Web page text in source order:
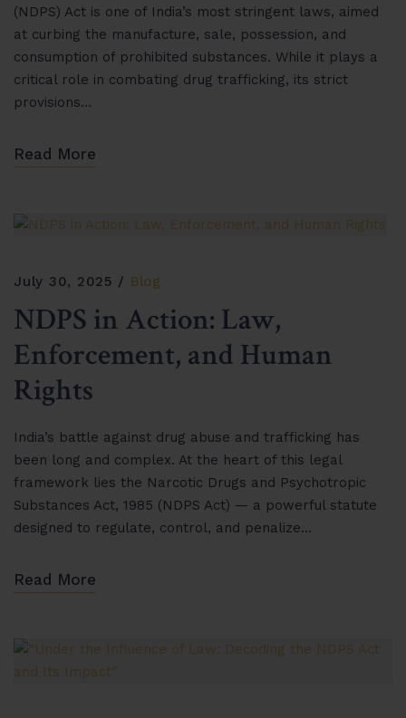
(NDPS) Act is one of India’s most stringent laws, aimed
at curbing the manufacture, sale, possession, and
consumption of prohibited substances. While it plays a
critical role in combating drug trafficking, its strict
provisions…
Read More
July 30, 2025 Blog
NDPS in Action: Law,
Enforcement, and Human
Rights
India’s battle against drug abuse and trafficking has
been long and complex. At the heart of this legal
framework lies the Narcotic Drugs and Psychotropic
Substances Act, 1985 (NDPS Act) — a powerful statute
designed to regulate, control, and penalize…
Read More